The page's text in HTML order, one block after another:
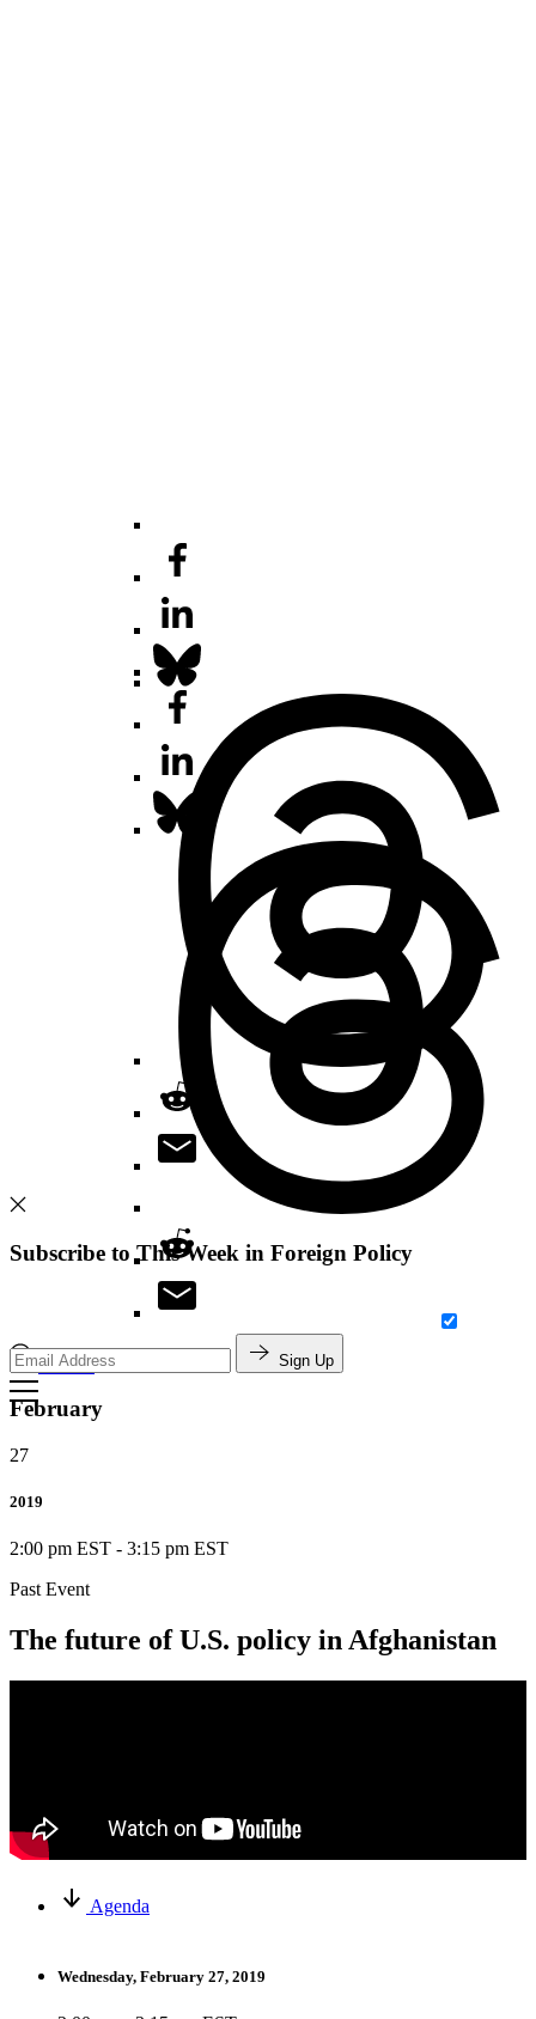
Search
Subscribe to This Week in Foreign Policy
Sign Up
February
27
2019
2:00 pm EST - 3:15 pm EST
Past Event
The future of U.S. policy in Afghanistan
Agenda
Wednesday, February 27, 2019